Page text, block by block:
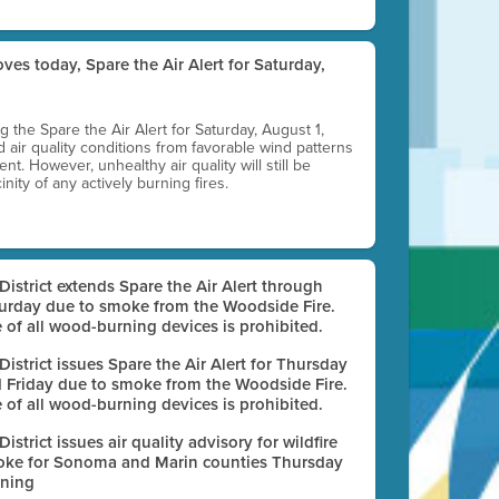
today, Spare the Air Alert for Saturday,
the Spare the Air Alert for Saturday, August 1,
air quality conditions from favorable wind patterns
However, unhealthy air quality will still be
of any actively burning fires.
extends Spare the Air Alert through
due to smoke from the Woodside Fire.
of all wood-burning devices is prohibited.
issues Spare the Air Alert for Thursday
Friday due to smoke from the Woodside Fire.
of all wood-burning devices is prohibited.
issues air quality advisory for wildfire
for Sonoma and Marin counties Thursday